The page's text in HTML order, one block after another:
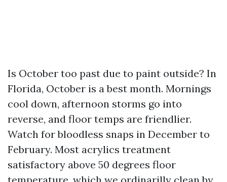
Is October too past due to paint outside? In
Florida, October is a best month. Mornings
cool down, afternoon storms go into
reverse, and floor temps are friendlier.
Watch for bloodless snaps in December to
February. Most acrylics treatment
satisfactory above 50 degrees floor